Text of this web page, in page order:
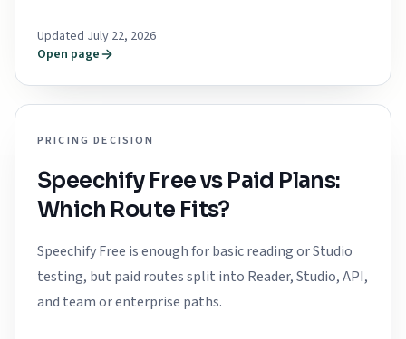
Updated July 22, 2026
Open page
PRICING DECISION
Speechify Free vs Paid Plans:
Which Route Fits?
Speechify Free is enough for basic reading or Studio
testing, but paid routes split into Reader, Studio, API,
and team or enterprise paths.